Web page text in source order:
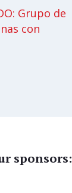
Grupo de
con
sponsors: